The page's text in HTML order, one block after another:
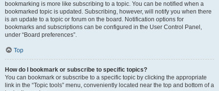
bookmarking is more like subscribing to a topic. You can be notified when a
bookmarked topic is updated. Subscribing, however, will notify you when there
is an update to a topic or forum on the board. Notification options for
bookmarks and subscriptions can be configured in the User Control Panel,
under “Board preferences”.
Top
How do I bookmark or subscribe to specific topics?
You can bookmark or subscribe to a specific topic by clicking the appropriate
link in the “Topic tools” menu, conveniently located near the top and bottom of a